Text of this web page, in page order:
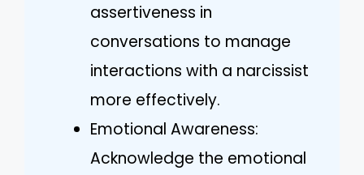
assertiveness in
conversations to manage
interactions with a narcissist
more effectively.
Emotional Awareness:
Acknowledge the emotional